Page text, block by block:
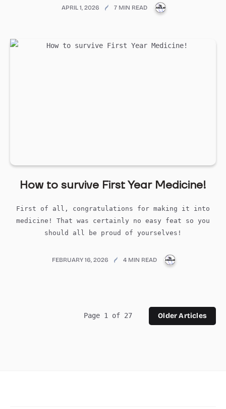
APRIL 1, 2026 7 MIN READ
How to survive First Year Medicine!
First of all, congratulations for making it into
medicine! That was certainly no easy feat so you
should all be proud of yourselves!
FEBRUARY 16, 2026 4 MIN READ
Page 1 of 27 Older Articles